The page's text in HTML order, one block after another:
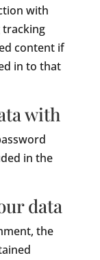
with
content if
in to that
with
in the
data
the